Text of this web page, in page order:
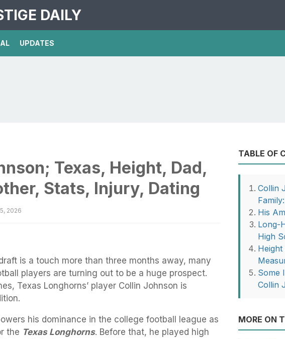
DAILY
UPDATES
Texas, Height, Dad,
Stats, Injury, Dating
2026
is a touch more than three months away, many
players are turning out to be a huge prospect.
Texas Longhorns’ player Collin Johnson is
his dominance in the college football league as
the Texas Longhorns. Before that, he played high
TABLE OF
Collin
His
Long-
High
Some
Collin
MORE ON